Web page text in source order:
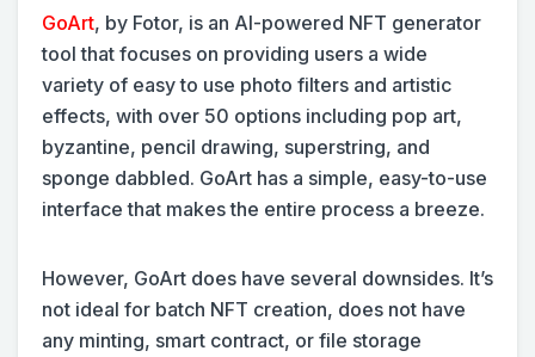
GoArt, by Fotor, is an AI-powered NFT generator
tool that focuses on providing users a wide
variety of easy to use photo filters and artistic
effects, with over 50 options including pop art,
byzantine, pencil drawing, superstring, and
sponge dabbled. GoArt has a simple, easy-to-use
interface that makes the entire process a breeze.
However, GoArt does have several downsides. It’s
not ideal for batch NFT creation, does not have
any minting, smart contract, or file storage